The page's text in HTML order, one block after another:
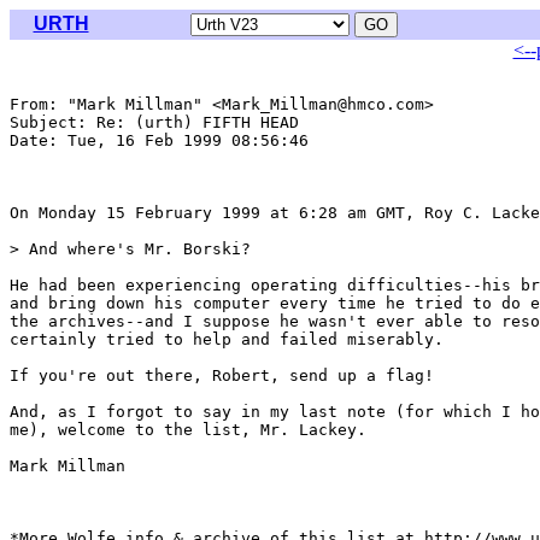
URTH
<--
From: "Mark Millman" <Mark_Millman@hmco.com>
Subject: Re: (urth) FIFTH HEAD
Date: Tue, 16 Feb 1999 08:56:46
On Monday 15 February 1999 at 6:28 am GMT, Roy C.
> And where's Mr. Borski?
He had been experiencing operating difficulties--his
and bring down his computer every time he tried to do
the archives--and I suppose he wasn't ever able to
certainly tried to help and failed miserably.
If you're out there, Robert, send up a flag!
And, as I forgot to say in my last note (for which I
me), welcome to the list, Mr. Lackey.
Mark Millman